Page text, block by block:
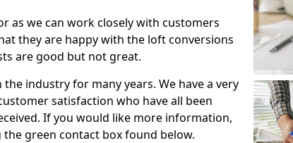
as we can work closely with customers
they are happy with the loft conversions
are good but not great.
industry for many years. We have a very
satisfaction who have all been
If you would like more information,
green contact box found below.